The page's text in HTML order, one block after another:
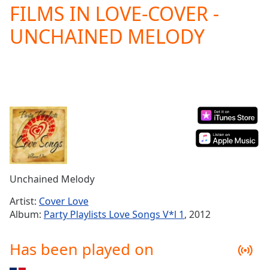
Play
Video
Current
Time0:00
Duration-:-
Loaded:
Stream
TypeLIVE
Seek to
live,
liveLIVE
FILMS IN LOVE-COVER -
UNCHAINED MELODY
Unchained Melody
Artist: Cover Love
Album: Party Playlists Love Songs V*l 1, 2012
Has been played on